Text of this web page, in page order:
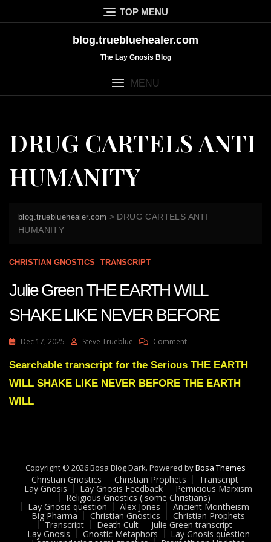
to
TOP MENU
blog.truebluehealer.com
The Lay Gnosis Blog
MENU
DRUG CARTELS ANTI
HUMANITY
blog.truebluehealer.com > DRUG CARTELS ANTI
HUMANITY
CHRISTIAN GNOSTICS TRANSCRIPT
Julie Green THE EARTH WILL
SHAKE LIKE NEVER BEFORE
Dec 17, 2025 Steve Trueblue CommentOn
Green
EARTH
Searchable transcript for the Serious THE EARTH
WILL SHAKE LIKE NEVER BEFORE THE EARTH
WILL
Copyright © 2026 Bosa Blog Dark. Powered byBosa Themes
Christian Gnostics Christian Prophets Transcript
Lay Gnosis Lay Gnosis Feedback Pernicious Marxism
Religious Gnostics ( some Christians)
Lay Gnosis question Alex Jones Ancient Montheism
Big Pharma Christian Gnostics Christian Prophets
Transcript Death Cult Julie Green transcript
Lay Gnosis Gnostic Metaphors Lay Gnosis question